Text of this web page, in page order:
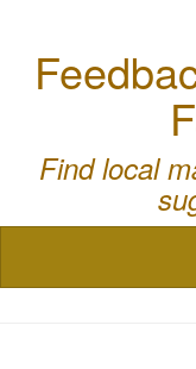
Find local